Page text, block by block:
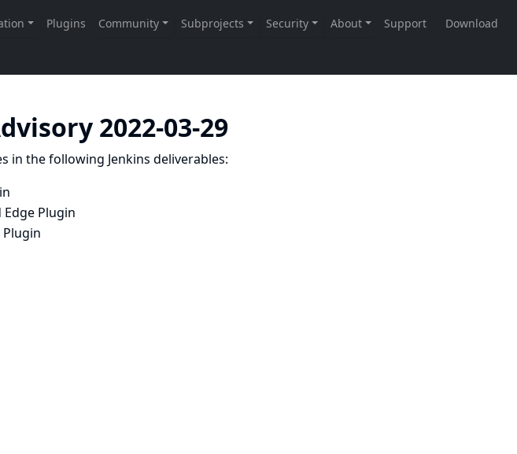
2022-03-29
in the following Jenkins deliverables:
Plugin